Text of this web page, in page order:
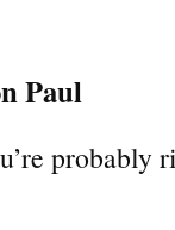
Paul
probably